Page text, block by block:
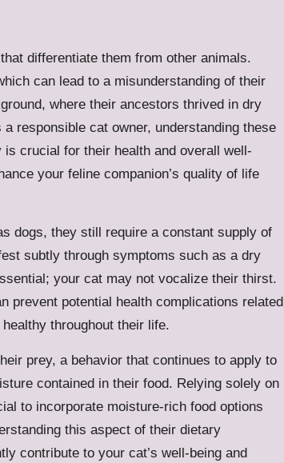
differentiate them from other animals.
can lead to a misunderstanding of their
where their ancestors thrived in dry
responsible cat owner, understanding these
crucial for their health and overall well-
your feline companion’s quality of life
dogs, they still require a constant supply of
subtly through symptoms such as a dry
your cat may not vocalize their thirst.
prevent potential health complications related
throughout their life.
prey, a behavior that continues to apply to
contained in their food. Relying solely on
to incorporate moisture-rich food options
this aspect of their dietary
contribute to your cat’s well-being and